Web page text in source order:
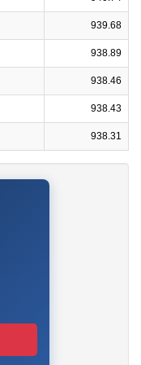
939.68
938.89
938.46
938.43
938.31